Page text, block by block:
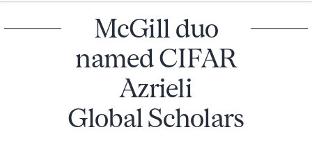
McGill duo
named CIFAR
Azrieli
Global Scholars